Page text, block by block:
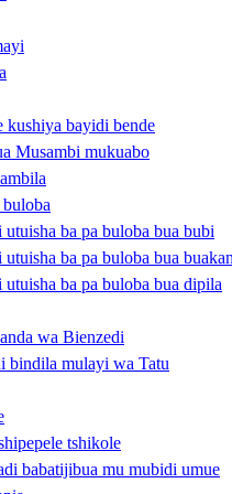
bayidi bende
Musambi mukuabo
ba pa buloba bua bubi
ba pa buloba bua
ba pa buloba bua dipila
wa Bienzedi
mulayi wa Tatu
tshikole
babatijibua mu mubidi umue